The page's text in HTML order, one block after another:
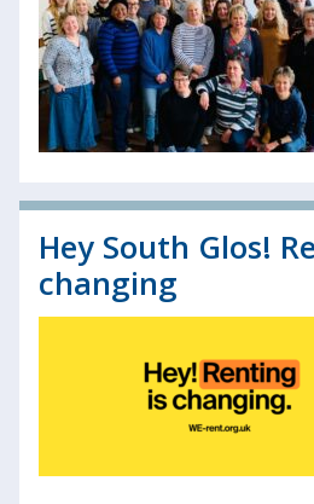
Hey South Glos!
changing